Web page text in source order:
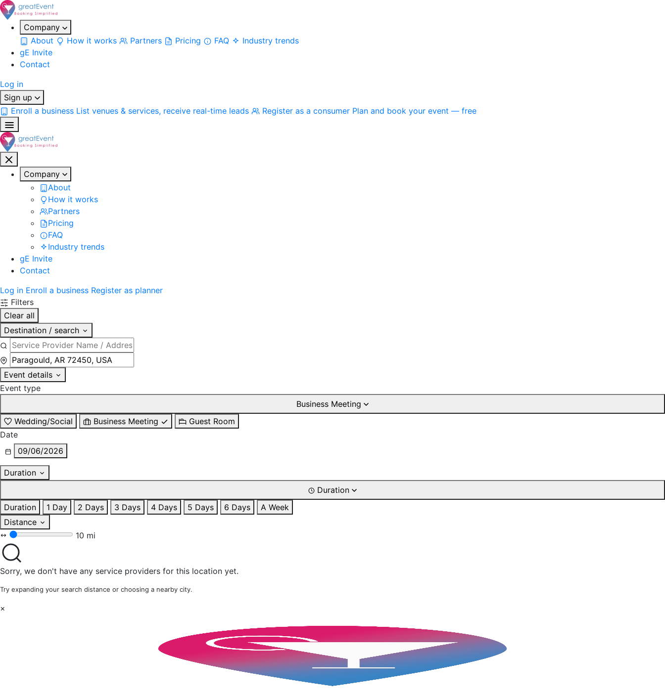
Company
About
How it works Partners Pricing FAQ
Industry trends
gE Invite
Contact
Log in
Sign up
Enroll a business List venues & services, receive real-time leads Register as a consumer Plan and book your event — free
Company
About
How it works
Partners
Pricing
FAQ
Industry trends
gE Invite
Contact
Log in Enroll a business Register as planner
Filters
Clear all
Destination / search
Event details
Event type
Business Meeting
Wedding/Social
Business Meeting
Guest Room
Date
09/06/2026
Duration
Duration
Duration
1 Day 2 Days 3 Days 4 Days 5 Days 6 Days
A Week
Distance
10 mi
Sorry, we don't have any service providers for this location yet.
Try expanding your search distance or choosing a nearby city.
×